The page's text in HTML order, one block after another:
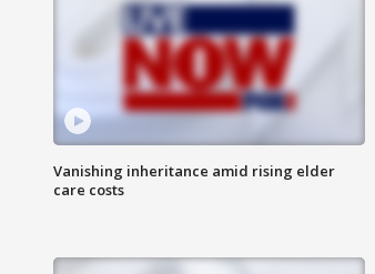
Vanishing inheritance amid rising elder
care costs